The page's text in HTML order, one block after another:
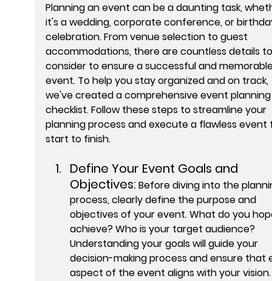
Planning an event can be a daunting task,
it's a wedding, corporate conference, or
celebration. From venue selection to guest
accommodations, there are countless details
consider to ensure a successful and
event. To help you stay organized and on track,
we've created a comprehensive event
checklist. Follow these steps to streamline your
planning process and execute a flawless
start to finish.
Define Your Event Goals and
Objectives: Before diving into the
process, clearly define the purpose and
objectives of your event. What do you
achieve? Who is your target audience?
Understanding your goals will guide your
decision-making process and ensure that
aspect of the event aligns with your vision.